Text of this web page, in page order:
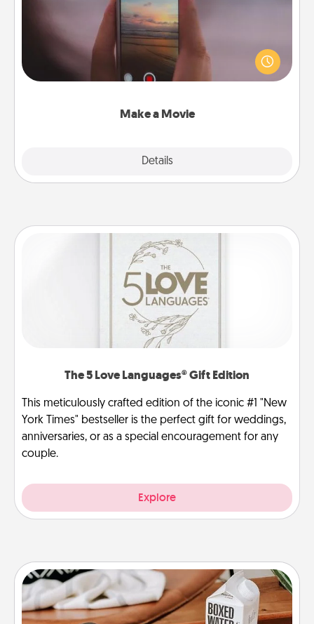
Make a Movie
Details
Record your own short adventure or funny skit with
your family or special someone. Start small or go
big—but either way, Canva makes it easy to put it all
The 5 Love Languages® Gift Edition
This meticulously crafted edition of the iconic #1 "New
York Times" bestseller is the perfect gift for weddings,
anniversaries, or as a special encouragement for any
couple.
Explore
Staycation